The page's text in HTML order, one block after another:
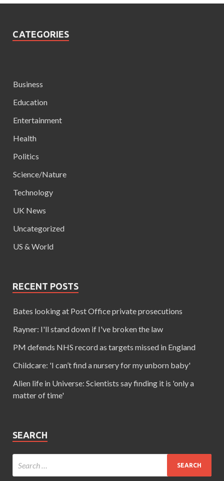
CATEGORIES
Business
Education
Entertainment
Health
Politics
Science/Nature
Technology
UK News
Uncategorized
US & World
RECENT POSTS
Bates looking at Post Office private prosecutions
Rayner: I'll stand down if I've broken the law
PM defends NHS record as targets missed in England
Childcare: 'I can’t find a nursery for my unborn baby'
Alien life in Universe: Scientists say finding it is 'only a
matter of time'
SEARCH